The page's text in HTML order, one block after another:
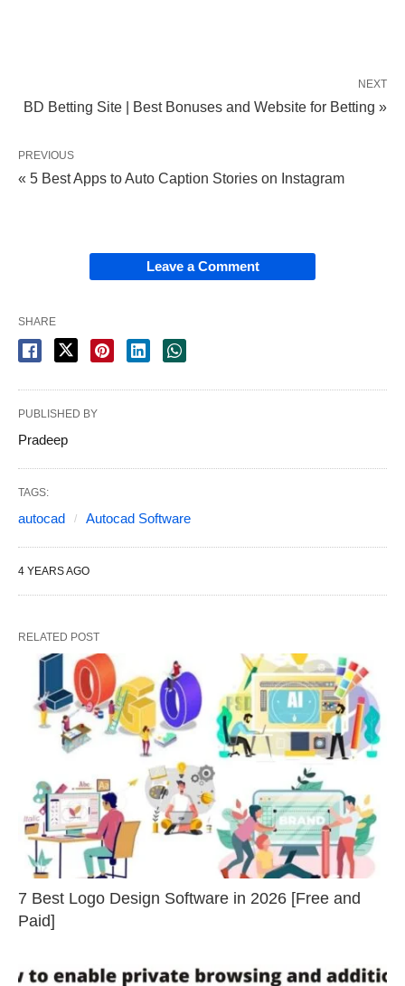
NEXT
BD Betting Site | Best Bonuses and Website for Betting »
PREVIOUS
« 5 Best Apps to Auto Caption Stories on Instagram
Leave a Comment
SHARE
PUBLISHED BY
Pradeep
TAGS:
autocad Autocad Software
4 YEARS AGO
RELATED POST
7 Best Logo Design Software in 2026 [Free and
Paid]